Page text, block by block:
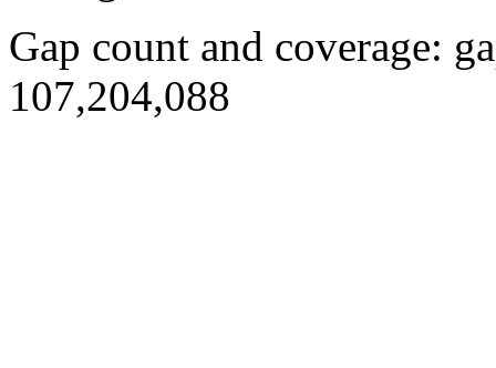
Gap count and coverage:
107,204,088